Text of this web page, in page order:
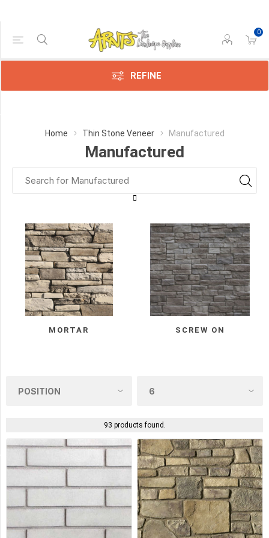
0
REFINE
Home Thin Stone Veneer Manufactured
Manufactured
MORTAR SCREW ON
93 products found.
Price Range
Min:$4.00
Category
Stonepark
(18)
Stone
(17)
Canyon
Stone
(15)
Eldorado
Dutch
Quality
MORE
Manufacturer
Stonepark